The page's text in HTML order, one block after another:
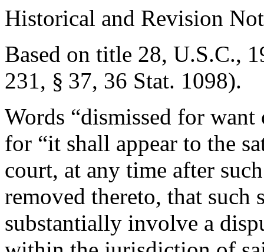
Historical and Revision
Based on title 28, U.S.C.,
231, § 37, 36 Stat. 1098).
Words “dismissed for
for “it shall appear to the
court, at any time after
removed thereto, that such
substantially involve a